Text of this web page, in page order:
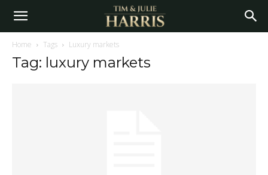
Home Tags Luxury markets
Tag: luxury markets